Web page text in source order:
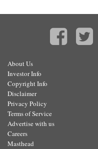
About Us
Investor Info
Copyright Info
Disclaimer
Privacy Policy
Terms of Service
Advertise with us
Careers
Masthead